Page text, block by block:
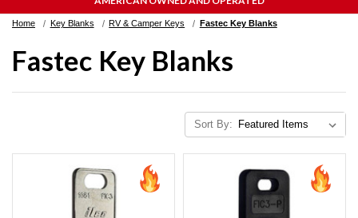
Home Key Blanks RV & Camper Keys Fastec Key Blanks
Fastec Key Blanks
Sort By: